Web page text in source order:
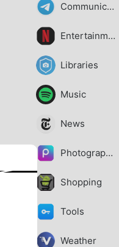
Communication
Entertainment
Libraries
Music
News
Photography
Shopping
Tools
Weather